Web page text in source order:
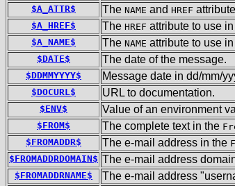
$A_ATTR$ The NAME and HREF
$A_HREF$ The HREF attribute to use
$A_NAME$ The NAME attribute to use
$DATE$ The date of the message.
$DDMMYYYY$ Message date in dd/mm/
$DOCURL$ URL to documentation.
$ENV$ Value of an environment
$FROM$ The complete text in the
$FROMADDR$ The e-mail address in the
$FROMADDRDOMAIN$ The e-mail address
$FROMADDRNAME$ The e-mail address